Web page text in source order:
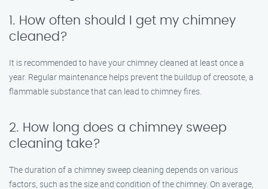
1. How often should I get my chimney
cleaned?
It is recommended to have your chimney cleaned at least once a
year. Regular maintenance helps prevent the buildup of creosote, a
flammable substance that can lead to chimney fires.
2. How long does a chimney sweep
cleaning take?
The duration of a chimney sweep cleaning depends on various
factors, such as the size and condition of the chimney. On average,